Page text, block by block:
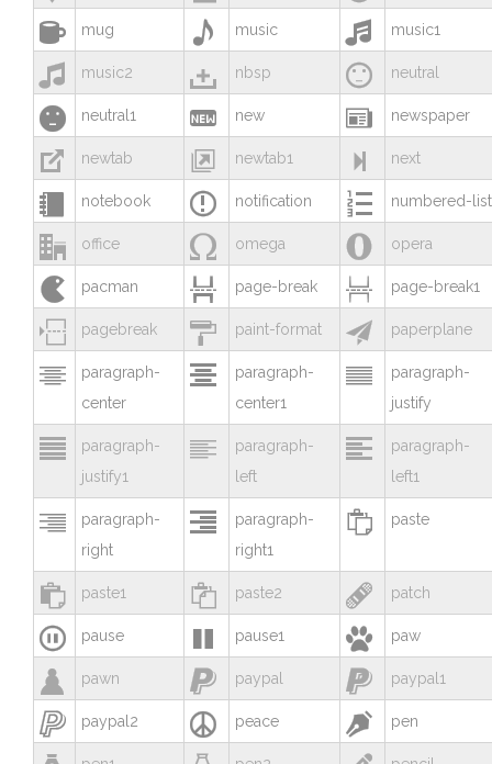
 mug  music  music1
 music2  nbsp  neutral
 neutral1  new  newspaper
 newtab  newtab1  next
 notebook  notification  numbered-list
 office  omega  opera
 pacman  page-break  page-break1
 pagebreak  paint-format  paperplane

paragraph-
center

paragraph-
center1

paragraph-
justify

paragraph-
justify1

paragraph-
left

paragraph-
left1

paragraph-
right

paragraph-
right1
 paste
 paste1  paste2  patch
 pause  pause1  paw
 pawn  paypal  paypal1
 paypal2  peace  pen